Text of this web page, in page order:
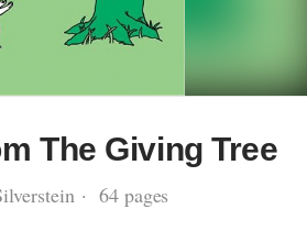
The Giving Tree
· 64 pages